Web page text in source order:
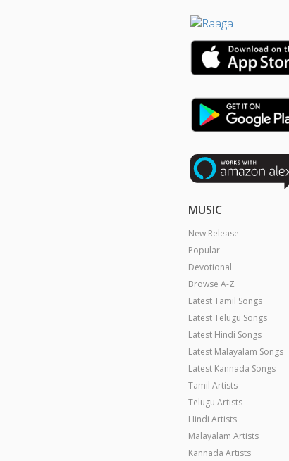
MUSIC
New Release
Popular
Devotional
Browse A-Z
Latest Tamil Songs
Latest Telugu Songs
Latest Hindi Songs
Latest Malayalam Songs
Latest Kannada Songs
Tamil Artists
Telugu Artists
Hindi Artists
Malayalam Artists
Kannada Artists